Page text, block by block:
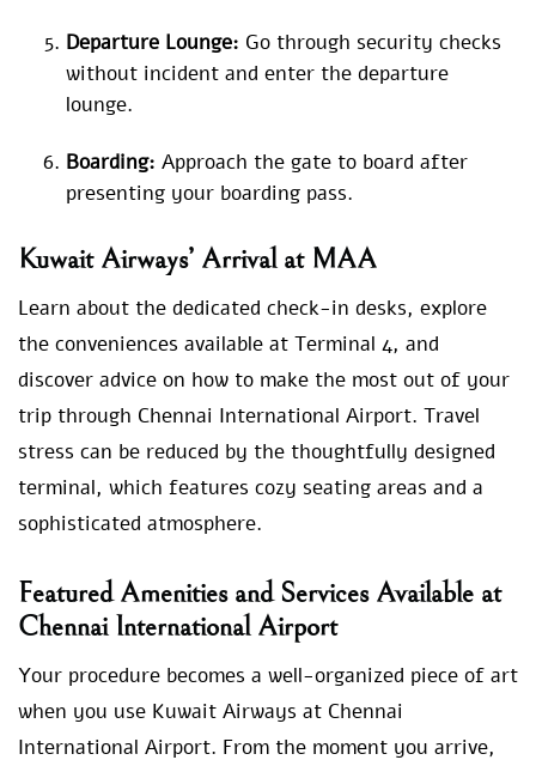
Departure Lounge: Go through security checks
without incident and enter the departure
lounge.
Boarding: Approach the gate to board after
presenting your boarding pass.
Kuwait Airways’ Arrival at MAA
Learn about the dedicated check-in desks, explore
the conveniences available at Terminal 4, and
discover advice on how to make the most out of your
trip through Chennai International Airport. Travel
stress can be reduced by the thoughtfully designed
terminal, which features cozy seating areas and a
sophisticated atmosphere.
Featured Amenities and Services Available at
Chennai International Airport
Your procedure becomes a well-organized piece of art
when you use Kuwait Airways at Chennai
International Airport. From the moment you arrive,